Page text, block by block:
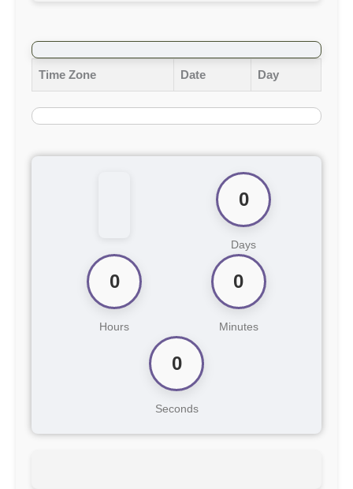
Time Zone Date Day
0
Days
0
Hours
0
Minutes
0
Seconds